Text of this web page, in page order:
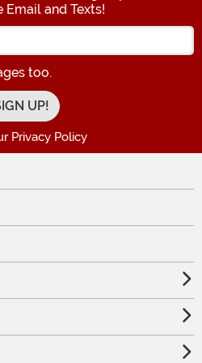
Email and Texts!
Enter your Email Address
too.
Privacy Policy